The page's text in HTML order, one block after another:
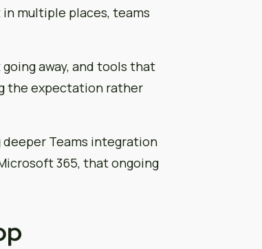
multiple places, teams
away, and tools that
the expectation rather
Teams integration
365, that ongoing